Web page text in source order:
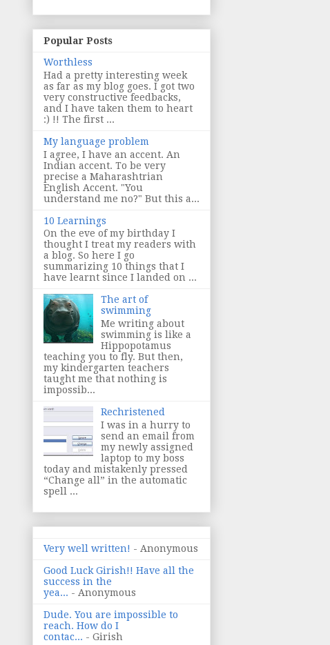
Popular Posts
Worthless
Had a pretty interesting week
as far as my blog goes. I got two
very constructive feedbacks,
and I have taken them to heart
:) !! The first ...
My language problem
I agree, I have an accent. An
Indian accent. To be very
precise a Maharashtrian
English Accent. "You
understand me no?" But this a...
10 Learnings
On the eve of my birthday I
thought I treat my readers with
a blog. So here I go
summarizing 10 things that I
have learnt since I landed on ...
The art of
swimming
Me writing about
swimming is like a
Hippopotamus
teaching you to fly. But then,
my kindergarten teachers
taught me that nothing is
impossib...
Rechristened
I was in a hurry to
send an email from
my newly assigned
laptop to my boss
today and mistakenly pressed
“Change all” in the automatic
spell ...
Very well written! - Anonymous
Good Luck Girish!! Have all the
success in the
yea... - Anonymous
Dude. You are impossible to
reach. How do I
contac... - Girish